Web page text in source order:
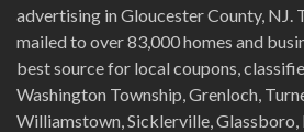
advertising in Gloucester County, NJ.
mailed to over 83,000 homes and
best source for local coupons,
Washington Township, Grenloch,
Williamstown, Sicklerville,